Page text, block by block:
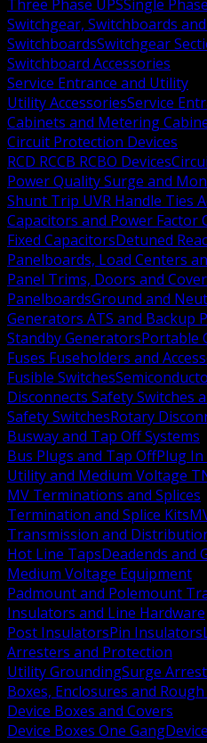
Three Phase UPSSingle
Switchgear, Switchboards and
SwitchboardsSwitchgear
Switchboard Accessories
Service Entrance and Utility
Utility AccessoriesService
Cabinets and Metering
Circuit Protection Devices
RCD RCCB RCBO Devices
Power Quality Surge and
Shunt Trip UVR Handle Ties
Capacitors and Power Factor
Fixed CapacitorsDetuned
Panelboards, Load Centers
Panel Trims, Doors and
PanelboardsGround and
Generators ATS and Backup
Standby GeneratorsPortable
Fuses Fuseholders and
Fusible Switches
Disconnects Safety Switches
Safety SwitchesRotary
Busway and Tap Off Systems
Bus Plugs and Tap OffPlug In
Utility and Medium Voltage
MV Terminations and Splices
Termination and Splice Kits
Transmission and
Hot Line TapsDeadends and
Medium Voltage Equipment
Padmount and Polemount
Insulators and Line Hardware
Post InsulatorsPin Insulators
Arresters and Protection
Utility GroundingSurge
Boxes, Enclosures and
Device Boxes and Covers
Device Boxes One Gang